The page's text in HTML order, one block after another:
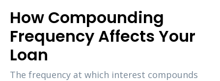
How Compounding
Frequency Affects Your
Loan
The frequency at which interest compounds